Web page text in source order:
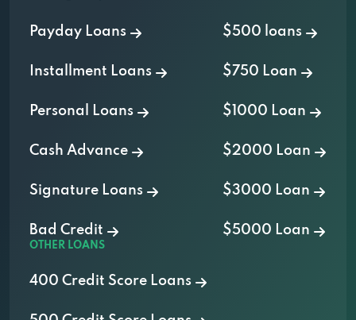
Payday Loans
Installment Loans
Personal Loans
Cash Advance
Signature Loans
Bad Credit
$500 loans
$750 Loan
$1000 Loan
$2000 Loan
$3000 Loan
$5000 Loan
OTHER LOANS
400 Credit Score Loans